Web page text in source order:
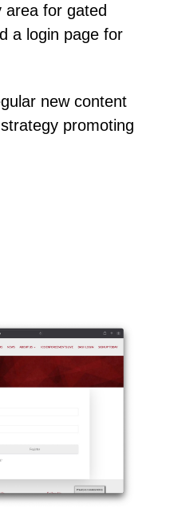
area for gated
a login page for
new content
promoting